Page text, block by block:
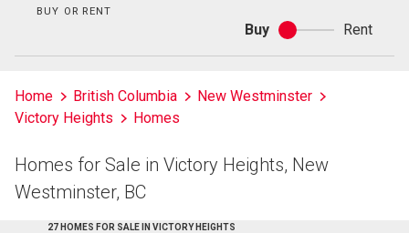
BUY OR RENT
Buy
Buy
or
Rent
Home British Columbia
New Westminster
Victory Heights
Homes
Homes for Sale in Victory Heights, New
Westminster, BC
27 HOMES FOR SALE IN VICTORY HEIGHTS